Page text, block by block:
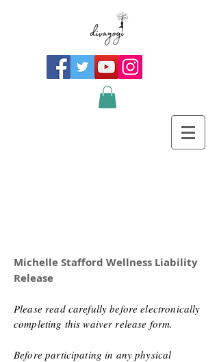
Michelle Stafford Wellness Liability
Release
Please read carefully before electronically
completing this waiver release form.
Before participating in any physical